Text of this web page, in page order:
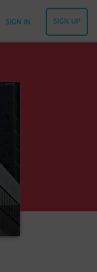
SIGN IN SIGN UP